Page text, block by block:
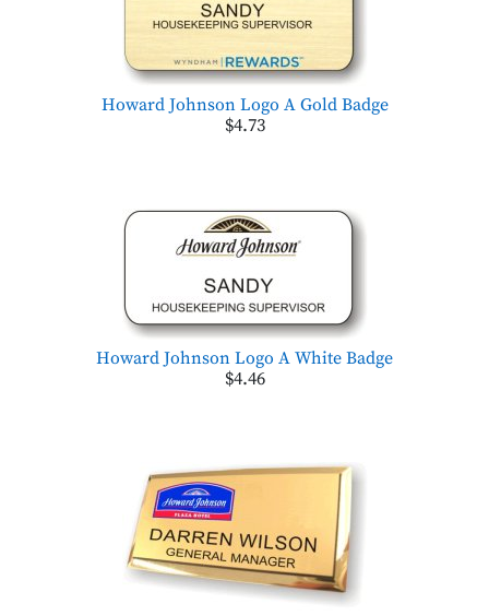
Howard Johnson Logo A Gold Badge
$4.73
Howard Johnson Logo A White Badge
$4.46